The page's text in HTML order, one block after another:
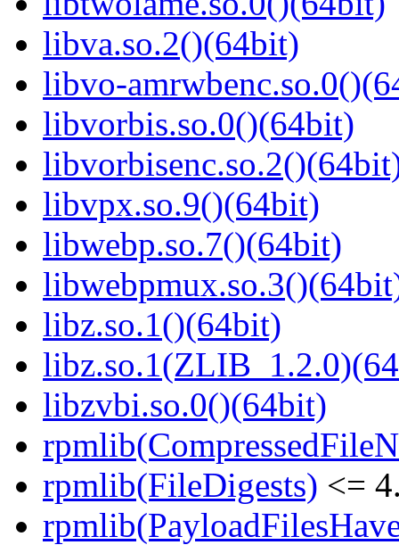
libva.so.2()(64bit)
libvo-
libvorbis.so.0()(64bit)
libvpx.so.9()(64bit)
libwebp.so.7()(64bit)
libz.so.1()(64bit)
libzvbi.so.0()(64bit)
rpmlib(FileDigests) <=